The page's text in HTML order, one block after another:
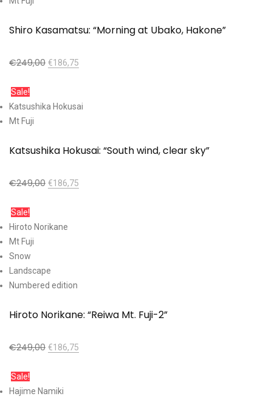
Shiro Kasamatsu: “Morning at Ubako, Hakone”
€249,00 €186,75
Sale!
Katsushika Hokusai
Mt Fuji
Katsushika Hokusai: “South wind, clear sky”
€249,00 €186,75
Sale!
Hiroto Norikane
Mt Fuji
Snow
Landscape
Numbered edition
Hiroto Norikane: “Reiwa Mt. Fuji-2”
€249,00 €186,75
Sale!
Hajime Namiki